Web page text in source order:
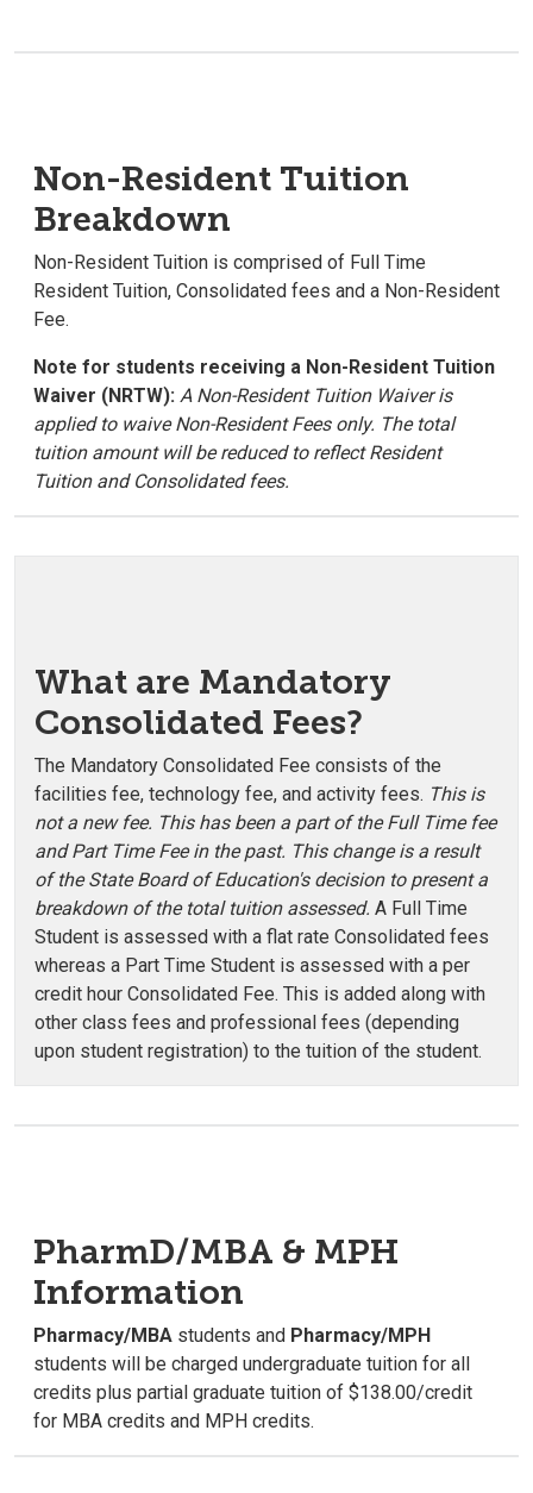
Non-Resident Tuition
Breakdown
Non-Resident Tuition is comprised of Full Time
Resident Tuition, Consolidated fees and a Non-Resident
Fee.
Note for students receiving a Non-Resident Tuition
Waiver (NRTW): A Non-Resident Tuition Waiver is
applied to waive Non-Resident Fees only. The total
tuition amount will be reduced to reflect Resident
Tuition and Consolidated fees.
What are Mandatory
Consolidated Fees?
The Mandatory Consolidated Fee consists of the
facilities fee, technology fee, and activity fees. This is
not a new fee. This has been a part of the Full Time fee
and Part Time Fee in the past. This change is a result
of the State Board of Education's decision to present a
breakdown of the total tuition assessed. A Full Time
Student is assessed with a flat rate Consolidated fees
whereas a Part Time Student is assessed with a per
credit hour Consolidated Fee. This is added along with
other class fees and professional fees (depending
upon student registration) to the tuition of the student.
PharmD/MBA & MPH
Information
Pharmacy/MBA students and Pharmacy/MPH
students will be charged undergraduate tuition for all
credits plus partial graduate tuition of $138.00/credit
for MBA credits and MPH credits.